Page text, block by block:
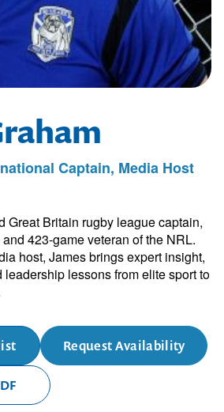
Captain, Media Host
Great Britain rugby league captain,
423-game veteran of the NRL.
host, James brings expert insight,
lessons from elite sport to
Request Availability